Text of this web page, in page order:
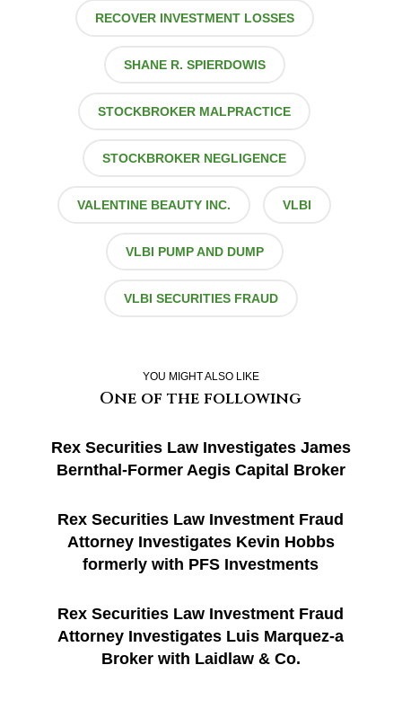
RECOVER INVESTMENT LOSSES
SHANE R. SPIERDOWIS
STOCKBROKER MALPRACTICE
STOCKBROKER NEGLIGENCE
VALENTINE BEAUTY INC. VLBI
VLBI PUMP AND DUMP
VLBI SECURITIES FRAUD
YOU MIGHT ALSO LIKE
One of the following
Rex Securities Law Investigates James
Bernthal-Former Aegis Capital Broker
Rex Securities Law Investment Fraud
Attorney Investigates Kevin Hobbs
formerly with PFS Investments
Rex Securities Law Investment Fraud
Attorney Investigates Luis Marquez-a
Broker with Laidlaw & Co.